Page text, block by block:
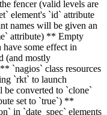
fencer (valid levels are
element's `id` attribute
names will be given an
attribute) ** Empty
some effect in
(and mostly
`nagios` class resources
`rkt` to launch
converted to `clone`
set to `true`) **
in `date_spec` elements